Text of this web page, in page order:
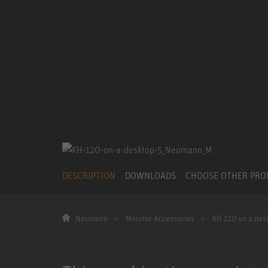
DESCRIPTION DOWNLOADS CHOOSE OTHER
Neumann Monitor Accessories KH 120 on a